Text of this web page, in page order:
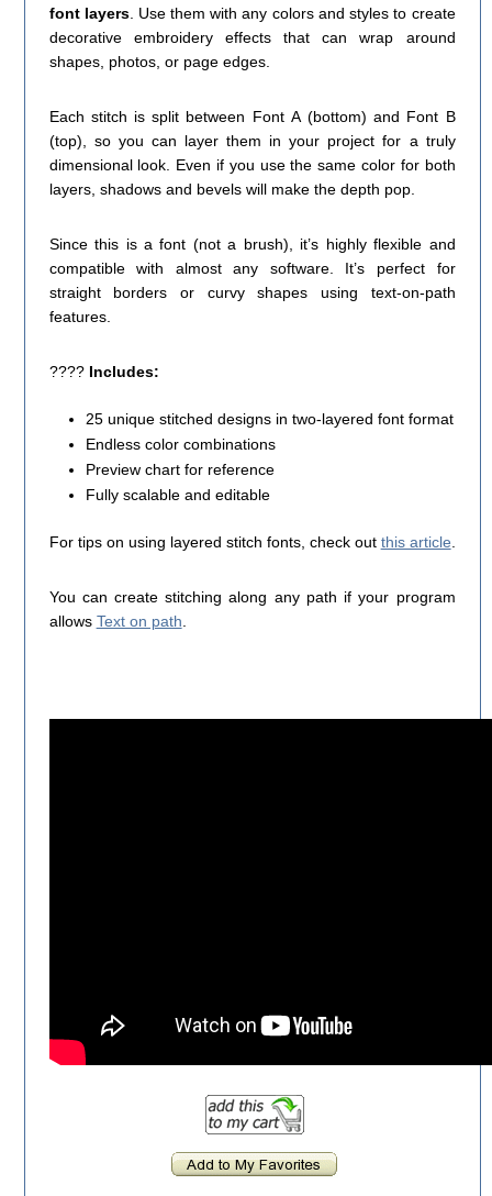
font layers. Use them with any colors and styles to create
decorative embroidery effects that can wrap around
shapes, photos, or page edges.
Each stitch is split between Font A (bottom) and Font B
(top), so you can layer them in your project for a truly
dimensional look. Even if you use the same color for both
layers, shadows and bevels will make the depth pop.
Since this is a font (not a brush), it’s highly flexible and
compatible with almost any software. It’s perfect for
straight borders or curvy shapes using text-on-path
features.
???? Includes:
25 unique stitched designs in two-layered font format
Endless color combinations
Preview chart for reference
Fully scalable and editable
For tips on using layered stitch fonts, check out this article.
You can create stitching along any path if your program
allows Text on path.